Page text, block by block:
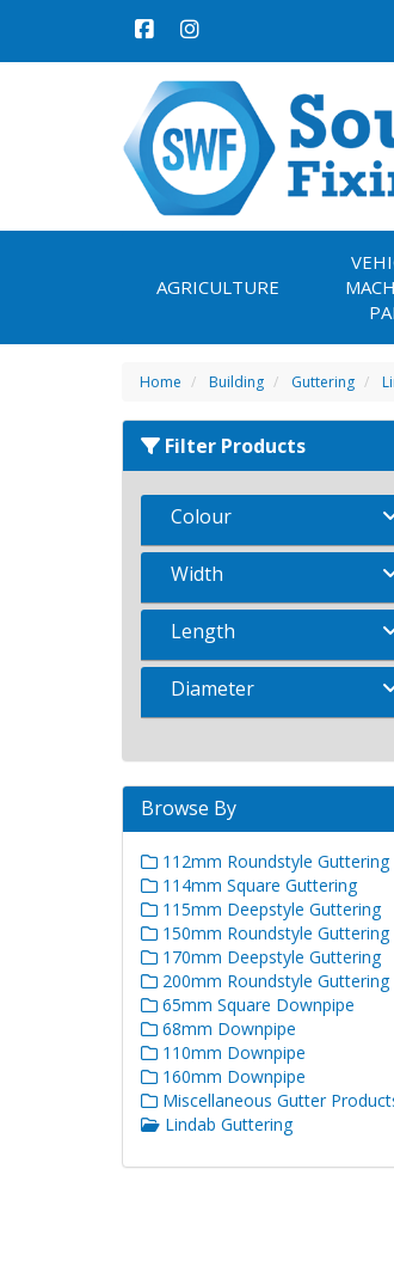
AGRICULTURE
Home Building Guttering
Filter Products
Colour
Width
Length
Diameter
Browse By
112mm Roundstyle Guttering
114mm Square Guttering
115mm Deepstyle Guttering
150mm Roundstyle Guttering
170mm Deepstyle Guttering
200mm Roundstyle Guttering
65mm Square Downpipe
68mm Downpipe
110mm Downpipe
160mm Downpipe
Miscellaneous Gutter
Lindab Guttering